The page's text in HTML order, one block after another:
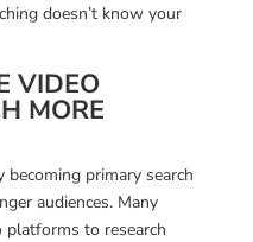
doesn’t know your
VIDEO
MORE
becoming primary search
audiences. Many
to research